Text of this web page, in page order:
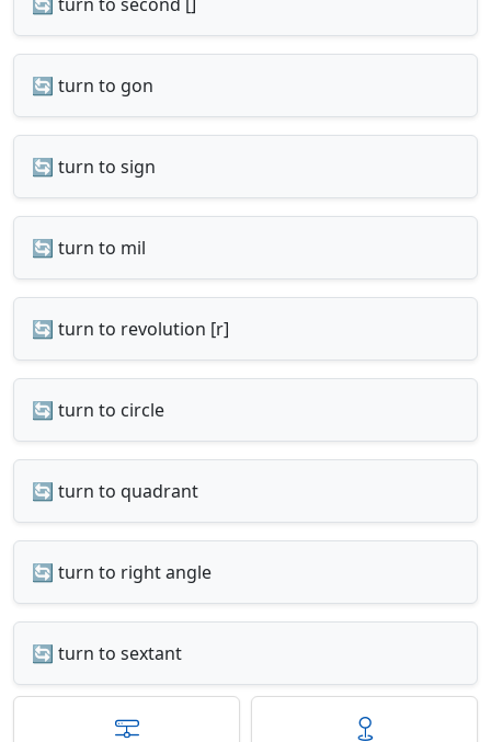
🔄 turn to gon
🔄 turn to sign
🔄 turn to mil
🔄 turn to revolution [r]
🔄 turn to circle
🔄 turn to quadrant
🔄 turn to right angle
🔄 turn to sextant